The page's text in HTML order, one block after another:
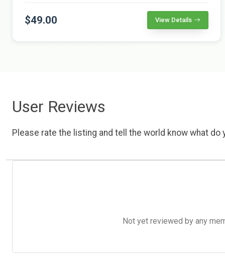
$49.00 View Details
User Reviews
Please rate the listing and tell the world know what do
Not yet reviewed by any